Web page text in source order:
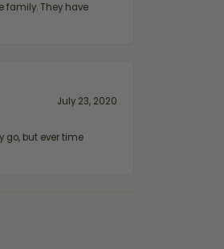
family. They have
July 23, 2020
go, but ever time